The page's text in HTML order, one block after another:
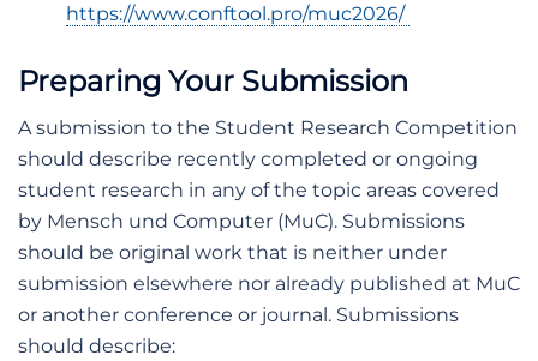
https://www.conftool.pro/muc2026/
Preparing Your Submission
A submission to the Student Research Competition
should describe recently completed or ongoing
student research in any of the topic areas covered
by Mensch und Computer (MuC). Submissions
should be original work that is neither under
submission elsewhere nor already published at MuC
or another conference or journal. Submissions
should describe: